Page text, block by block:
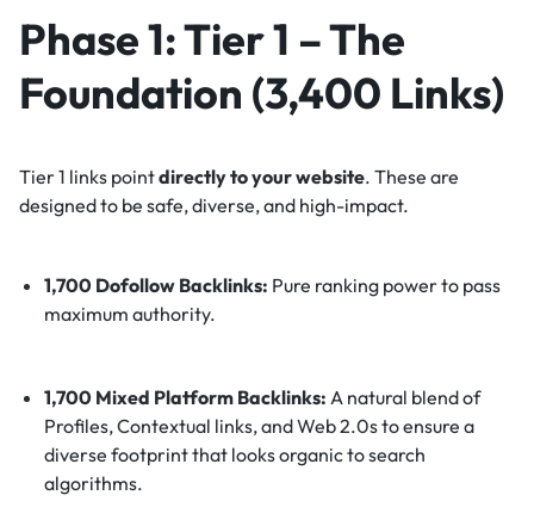
Phase 1: Tier 1 – The
Foundation (3,400 Links)
Tier 1 links pointdirectly to your website. These are
designed to be safe, diverse, and high-impact.
1,700 Dofollow Backlinks: Pure ranking power to pass
maximum authority.
1,700 Mixed Platform Backlinks: A natural blend of
Profiles, Contextual links, and Web 2.0s to ensure a
diverse footprint that looks organic to search
algorithms.